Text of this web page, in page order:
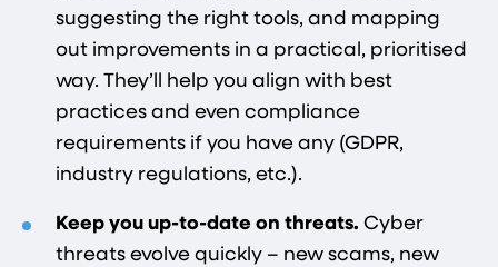
suggesting the right tools, and mapping
out improvements in a practical, prioritised
way. They’ll help you align with best
practices and even compliance
requirements if you have any (GDPR,
industry regulations, etc.).
Keep you up-to-date on threats. Cyber
threats evolve quickly – new scams, new